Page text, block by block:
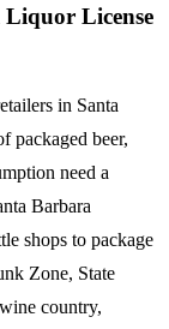
License
in Santa
packaged beer,
need a
Barbara
shops to package
Zone, State
country,